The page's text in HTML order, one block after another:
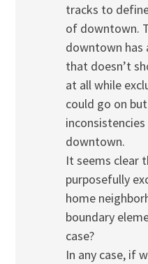
tracks to
of downtown.
downtown has
that doesn’t
at all while
could go on
downtown.
It seems clear
purposefully
home
boundary
case?
In any case, if